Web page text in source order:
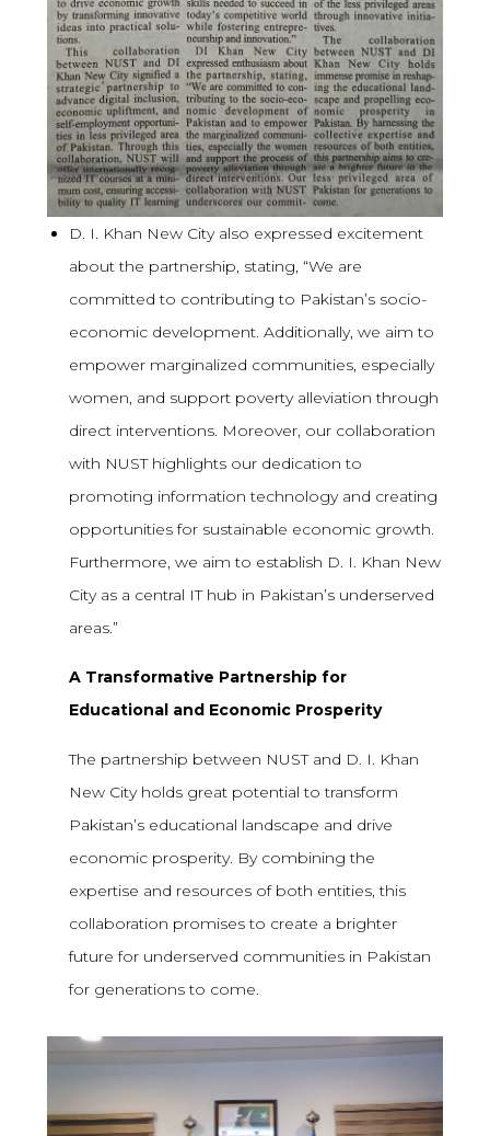
D. I. Khan New City also expressed excitement
about the partnership, stating, “We are
committed to contributing to Pakistan’s socio-
economic development. Additionally, we aim to
empower marginalized communities, especially
women, and support poverty alleviation through
direct interventions. Moreover, our collaboration
with NUST highlights our dedication to
promoting information technology and creating
opportunities for sustainable economic growth.
Furthermore, we aim to establish D. I. Khan New
City as a central IT hub in Pakistan’s underserved
areas.”
A Transformative Partnership for
Educational and Economic Prosperity
The partnership between NUST and D. I. Khan
New City holds great potential to transform
Pakistan’s educational landscape and drive
economic prosperity. By combining the
expertise and resources of both entities, this
collaboration promises to create a brighter
future for underserved communities in Pakistan
for generations to come.